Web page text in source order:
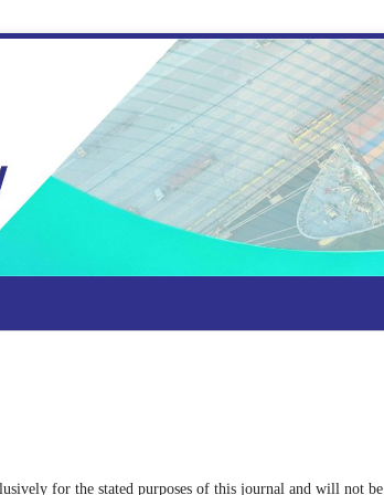
for the stated purposes of this journal and will not be